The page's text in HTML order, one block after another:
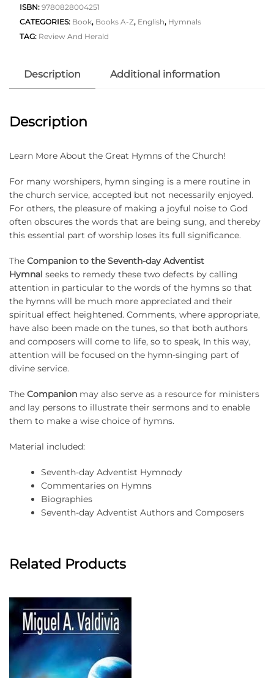
ISBN: 9780828004251
CATEGORIES: Book, Books A-Z, English, Hymnals
TAG: Review And Herald
Description Additional information
Description
Learn More About the Great Hymns of the Church!
For many worshipers, hymn singing is a mere routine in
the church service, accepted but not necessarily enjoyed.
For others, the pleasure of making a joyful noise to God
often obscures the words that are being sung, and thereby
this essential part of worship loses its full significance.
The Companion to the Seventh-day Adventist
Hymnal seeks to remedy these two defects by calling
attention in particular to the words of the hymns so that
the hymns will be much more appreciated and their
spiritual effect heightened. Comments, where appropriate,
have also been made on the tunes, so that both authors
and composers will come to life, so to speak, In this way,
attention will be focused on the hymn-singing part of
divine service.
The Companion may also serve as a resource for ministers
and lay persons to illustrate their sermons and to enable
them to make a wise choice of hymns.
Material included:
Seventh-day Adventist Hymnody
Commentaries on Hymns
Biographies
Seventh-day Adventist Authors and Composers
Related Products